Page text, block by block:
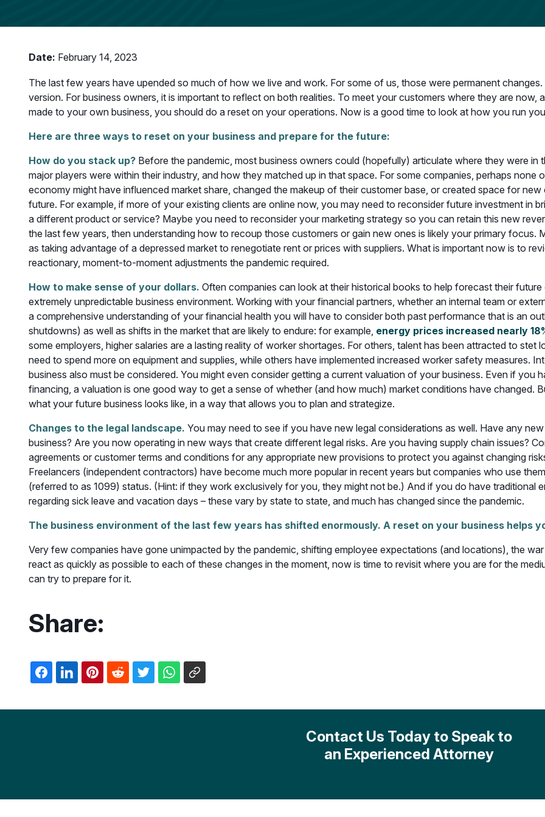
Date: February 14, 2023
The last few years have upended so much of how we live and work. For some of us, those were permanent
version. For business owners, it is important to reflect on both realities. To meet your customers where they are
made to your own business, you should do a reset on your operations. Now is a good time to look at how you run
Here are three ways to reset on your business and prepare for the future:
How do you stack up? Before the pandemic, most business owners could (hopefully) articulate where they were
major players were within their industry, and how they matched up in that space. For some companies, perhaps none
economy might have influenced market share, changed the makeup of their customer base, or created space for
future. For example, if more of your existing clients are online now, you may need to reconsider future investment in
a different product or service? Maybe you need to reconsider your marketing strategy so you can retain this new
the last few years, then understanding how to recoup those customers or gain new ones is likely your primary
as taking advantage of a depressed market to renegotiate rent or prices with suppliers. What is important now is to
reactionary, moment-to-moment adjustments the pandemic required.
How to make sense of your dollars. Often companies can look at their historical books to help forecast their
extremely unpredictable business environment. Working with your financial partners, whether an internal team or
a comprehensive understanding of your financial health you will have to consider both past performance that is an
shutdowns) as well as shifts in the market that are likely to endure: for example, energy prices increased nearly
some employers, higher salaries are a lasting reality of worker shortages. For others, talent has been attracted to
need to spend more on equipment and supplies, while others have implemented increased worker safety measures.
business also must be considered. You might even consider getting a current valuation of your business. Even if you
financing, a valuation is one good way to get a sense of whether (and how much) market conditions have changed.
what your future business looks like, in a way that allows you to plan and strategize.
Changes to the legal landscape. You may need to see if you have new legal considerations as well. Have any
business? Are you now operating in new ways that create different legal risks. Are you having supply chain issues?
agreements or customer terms and conditions for any appropriate new provisions to protect you against changing
Freelancers (independent contractors) have become much more popular in recent years but companies who use
(referred to as 1099) status. (Hint: if they work exclusively for you, they might not be.) And if you do have traditional
regarding sick leave and vacation days – these vary by state to state, and much has changed since the pandemic.
The business environment of the last few years has shifted enormously. A reset on your business helps
Very few companies have gone unimpacted by the pandemic, shifting employee expectations (and locations), the
react as quickly as possible to each of these changes in the moment, now is time to revisit where you are for the
can try to prepare for it.
Share:
Contact Us Today to Speak to
an Experienced Attorney